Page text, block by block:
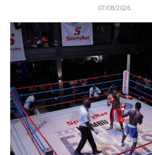
07/08/2026